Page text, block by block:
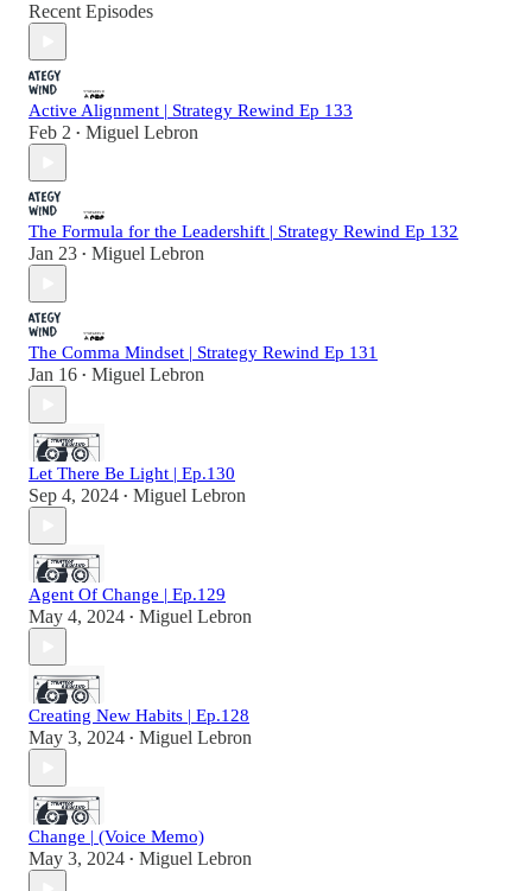
Recent Episodes
Active Alignment | Strategy Rewind Ep 133
Feb 2 • Miguel Lebron
The Formula for the Leadershift | Strategy Rewind Ep 132
Jan 23 • Miguel Lebron
The Comma Mindset | Strategy Rewind Ep 131
Jan 16 • Miguel Lebron
Let There Be Light | Ep.130
Sep 4, 2024 • Miguel Lebron
Agent Of Change | Ep.129
May 4, 2024 • Miguel Lebron
Creating New Habits | Ep.128
May 3, 2024 • Miguel Lebron
Change | (Voice Memo)
May 3, 2024 • Miguel Lebron